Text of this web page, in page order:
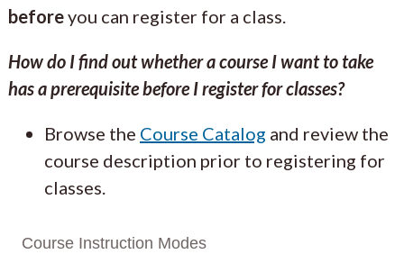
beforeyou can register for a class.
How do I find out whether a course I want to take
has a prerequisite before I register for classes?
Browse the Course Catalog and review the
course description prior to registering for
classes.
Course Instruction Modes